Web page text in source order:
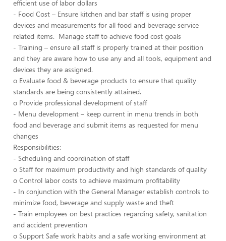
efficient use of labor dollars
- Food Cost – Ensure kitchen and bar staff is using proper
devices and measurements for all food and beverage service
related items. Manage staff to achieve food cost goals
- Training – ensure all staff is properly trained at their position
and they are aware how to use any and all tools, equipment and
devices they are assigned.
o Evaluate food & beverage products to ensure that quality
standards are being consistently attained.
o Provide professional development of staff
- Menu development – keep current in menu trends in both
food and beverage and submit items as requested for menu
changes
Responsibilities:
- Scheduling and coordination of staff
o Staff for maximum productivity and high standards of quality
o Control labor costs to achieve maximum profitability
- In conjunction with the General Manager establish controls to
minimize food, beverage and supply waste and theft
- Train employees on best practices regarding safety, sanitation
and accident prevention
o Support Safe work habits and a safe working environment at